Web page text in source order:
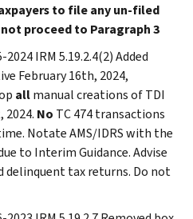
to file any un-filed
proceed to Paragraph 3
IRM 5.19.2.4(2) Added
February 16th, 2024,
allmanual creations of TDI
No TC 474 transactions
Notate AMS/IDRS with the
to Interim Guidance. Advise
delinquent tax returns. Do not